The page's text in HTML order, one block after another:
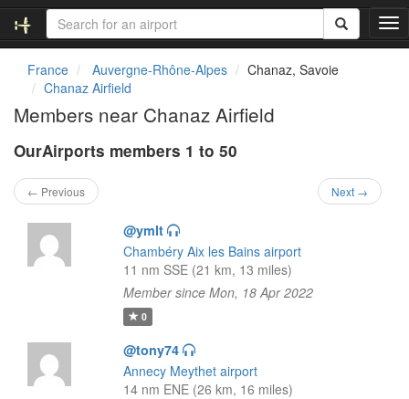
T
o
France Auvergne-Rhône-Alpes
Chanaz, Savoie
Chanaz Airfield
Members near Chanaz Airfield
OurAirports members 1 to 50
← Previous Next →
@ymlt
Chambéry Aix les Bains airport
11 nm SSE (21 km, 13 miles)
Member since Mon, 18 Apr 2022
0
@tony74
Annecy Meythet airport
14 nm ENE (26 km, 16 miles)